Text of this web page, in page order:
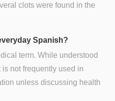
clots were found in the
Spanish?
term. While understood
not frequently used in
unless discussing health